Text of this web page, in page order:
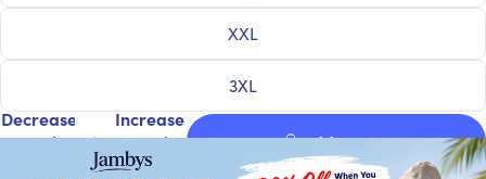
XXL
3XL
Decrease
quantity
Increase
quantity
Add to cart